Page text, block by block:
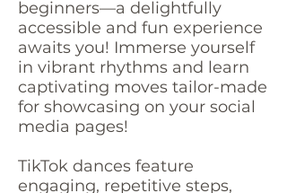
beginners—a delightfully
accessible and fun experience
awaits you! Immerse yourself
in vibrant rhythms and learn
captivating moves tailor-made
for showcasing on your social
media pages!
TikTok dances feature
engaging, repetitive steps,